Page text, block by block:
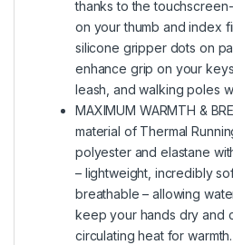
thanks to the
on your thumb and index
silicone gripper dots on
enhance grip on your
leash, and walking poles
MAXIMUM WARMTH &
material of Thermal
polyester and elastane
– lightweight, incredibly
breathable – allowing
keep your hands dry and
circulating heat for